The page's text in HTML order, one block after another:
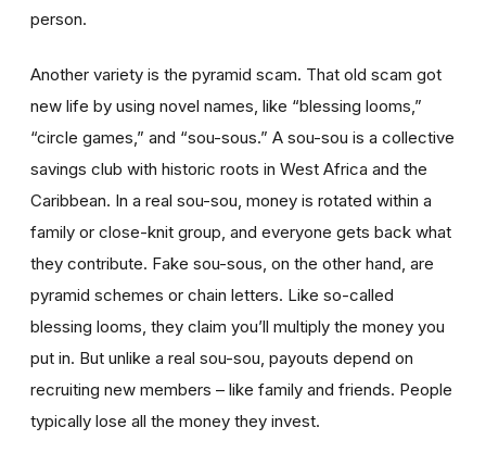
person.
Another variety is the pyramid scam. That old scam got
new life by using novel names, like “blessing looms,”
“circle games,” and “sou-sous.” A sou-sou is a collective
savings club with historic roots in West Africa and the
Caribbean. In a real sou-sou, money is rotated within a
family or close-knit group, and everyone gets back what
they contribute. Fake sou-sous, on the other hand, are
pyramid schemes or chain letters. Like so-called
blessing looms, they claim you’ll multiply the money you
put in. But unlike a real sou-sou, payouts depend on
recruiting new members – like family and friends. People
typically lose all the money they invest.